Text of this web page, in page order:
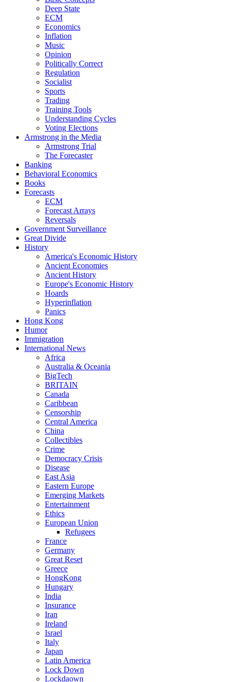
Deep State
ECM
Economics
Inflation
Music
Opinion
Politically Correct
Regulation
Socialist
Sports
Trading
Training Tools
Understanding Cycles
Voting Elections
Armstrong in the Media
Armstrong Trial
The Forecaster
Banking
Behavioral Economics
Books
Forecasts
ECM
Forecast Arrays
Reversals
Government Surveillance
Great Divide
History
America's Economic History
Ancient Economies
Ancient History
Europe's Economic History
Hoards
Hyperinflation
Panics
Hong Kong
Humor
Immigration
International News
Africa
Australia & Oceania
BigTech
BRITAIN
Canada
Caribbean
Censorship
Central America
China
Collectibles
Crime
Democracy Crisis
Disease
East Asia
Eastern Europe
Emerging Markets
Entertainment
Ethics
European Union
Refugees
France
Germany
Great Reset
Greece
HongKong
Hungary
India
Insurance
Iran
Ireland
Israel
Italy
Japan
Latin America
Lock Down
Lockdaown